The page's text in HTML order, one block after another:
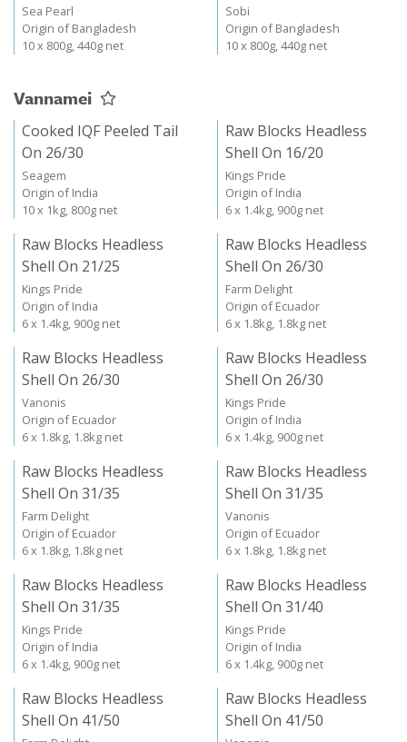
Sea Pearl
Origin of Bangladesh
10 x 800g, 440g net
Sobi
Origin of Bangladesh
10 x 800g, 440g net
Vannamei
Cooked IQF Peeled Tail
On 26/30
Seagem
Origin of India
10 x 1kg, 800g net
Raw Blocks Headless
Shell On 16/20
Kings Pride
Origin of India
6 x 1.4kg, 900g net
Raw Blocks Headless
Shell On 21/25
Kings Pride
Origin of India
6 x 1.4kg, 900g net
Raw Blocks Headless
Shell On 26/30
Farm Delight
Origin of Ecuador
6 x 1.8kg, 1.8kg net
Raw Blocks Headless
Shell On 26/30
Vanonis
Origin of Ecuador
6 x 1.8kg, 1.8kg net
Raw Blocks Headless
Shell On 26/30
Kings Pride
Origin of India
6 x 1.4kg, 900g net
Raw Blocks Headless
Shell On 31/35
Farm Delight
Origin of Ecuador
6 x 1.8kg, 1.8kg net
Raw Blocks Headless
Shell On 31/35
Vanonis
Origin of Ecuador
6 x 1.8kg, 1.8kg net
Raw Blocks Headless
Shell On 31/35
Kings Pride
Origin of India
6 x 1.4kg, 900g net
Raw Blocks Headless
Shell On 31/40
Kings Pride
Origin of India
6 x 1.4kg, 900g net
Raw Blocks Headless
Shell On 41/50
Raw Blocks Headless
Shell On 41/50